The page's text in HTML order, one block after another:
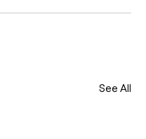
See All